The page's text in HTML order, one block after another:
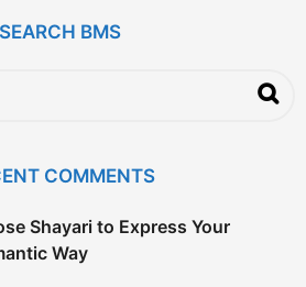
s
SEARCH BMS
COMMENTS
Shayari to Express Your
Way